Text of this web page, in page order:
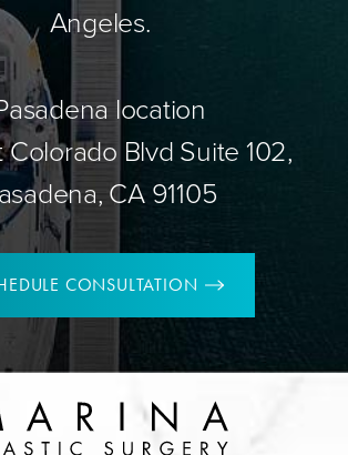
Angeles.
location
Colorado Blvd Suite 102,
CA 91105
CONSULTATION